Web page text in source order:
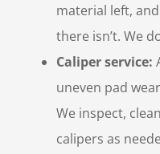
material left,
there isn’t. We
Caliper service:
uneven pad
We inspect,
calipers as